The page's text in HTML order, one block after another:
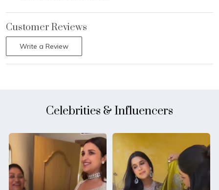
Customer Reviews
Write a Review
Celebrities & Influencers